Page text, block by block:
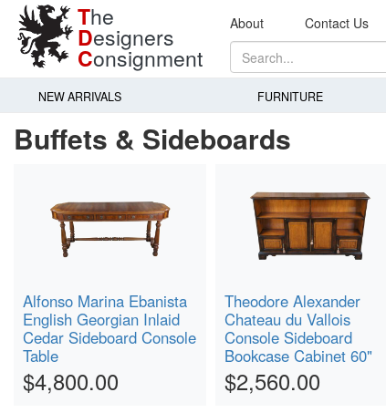
The
Designers
Consignment
About Contact Us
NEW ARRIVALS FURNITURE
Buffets & Sideboards
Alfonso Marina Ebanista
English Georgian Inlaid
Cedar Sideboard Console
Table
$4,800.00
Theodore Alexander
Chateau du Vallois
Console Sideboard
Bookcase Cabinet 60"
$2,560.00